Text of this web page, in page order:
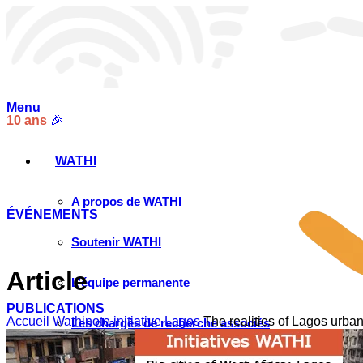
10 ans 🎉
ÉVÉNEMENTS
PUBLICATIONS
Menu
WATHI
A propos de WATHI
Soutenir WATHI
L’équipe permanente
Les chargés de recherche associés
Article
Accueil Wathinote initiative Lagos The realities of Lagos